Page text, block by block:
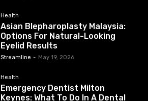
Health
Asian Blepharoplasty Malaysia:
Options For Natural-Looking
Eyelid Results
Streamline - May 19, 2026
Health
Emergency Dentist Milton
Keynes: What To Do In A Dental